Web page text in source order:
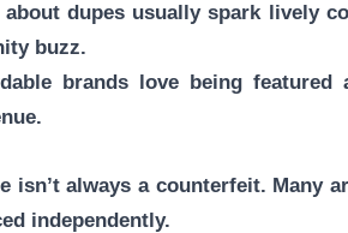
about dupes usually spark lively
buzz.
brands love being
isn’t always a counterfeit. Many
independently.